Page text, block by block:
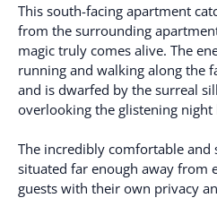
This south-facing apartment
from the surrounding
magic truly comes alive. The
running and walking along the
and is dwarfed by the surreal
overlooking the glistening night
The incredibly comfortable and
situated far enough away from
guests with their own privacy